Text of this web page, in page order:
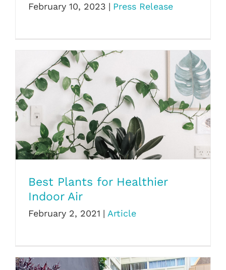
February 10, 2023 | Press Release
Best Plants for Healthier Indoor Air
Best Plants for Healthier
Indoor Air
February 2, 2021 | Article